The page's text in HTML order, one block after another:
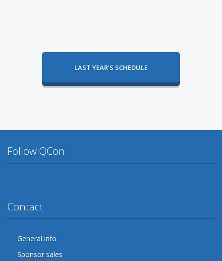
LAST YEAR'S SCHEDULE
Follow QCon
Contact
General info
Sponsor sales